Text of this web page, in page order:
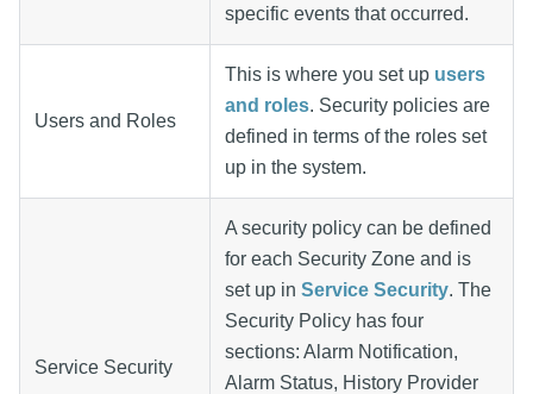
specific events that occurred.
Users and Roles
This is where you set up users
and roles. Security policies are
defined in terms of the roles set
up in the system.
Service Security
A security policy can be defined
for each Security Zone and is
set up in Service Security. The
Security Policy has four
sections: Alarm Notification,
Alarm Status, History Provider